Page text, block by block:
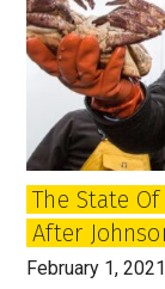
The State
After
February 1, 2021